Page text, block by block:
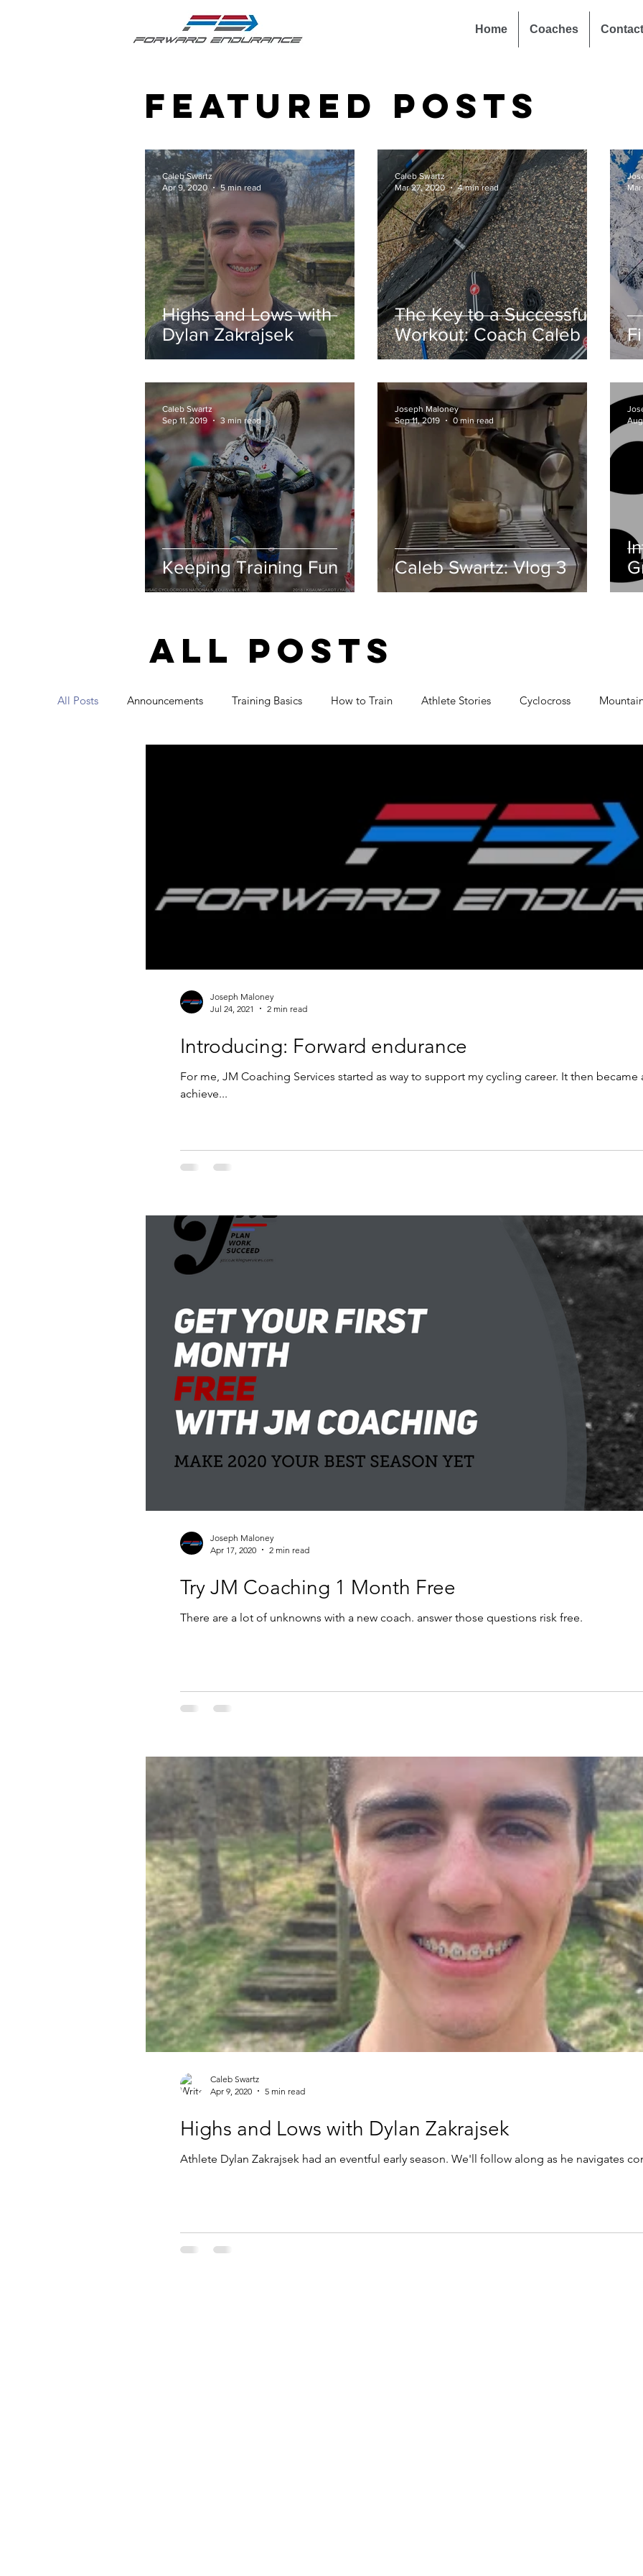
Home Coaches Contact
featured Posts
Highs and Lows with
Dylan Zakrajsek
Caleb Swartz
Apr 9, 2020
5 min read
The Key to a Successful
Workout: Coach Caleb
Caleb Swartz
Mar 27, 2020
4 min read
Keeping Training Fun
Caleb Swartz
Sep 11, 2019
3 min read
Caleb Swartz: Vlog 3
Joseph Maloney
Sep 11, 2019
0 min read
all posts
All Posts Announcements Training Basics How to Train Athlete Stories Cyclocross
Introducing: Forward endurance
For me, JM Coaching Services started as way to support my cycling career. It then
achieve...
Joseph Maloney
Jul 24, 2021
2 min read
Try JM Coaching 1 Month Free
There are a lot of unknowns with a new coach. answer those questions risk free.
Joseph Maloney
Apr 17, 2020
2 min read
Highs and Lows with Dylan Zakrajsek
Athlete Dylan Zakrajsek had an eventful early season. We'll follow along as he navigates
Caleb Swartz
Apr 9, 2020
5 min read